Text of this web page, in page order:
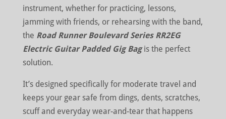
instrument, whether for practicing, lessons,
jamming with friends, or rehearsing with the band,
the Road Runner Boulevard Series RR2EG
Electric Guitar Padded Gig Bagis the perfect
solution.
It’s designed specifically for moderate travel and
keeps your gear safe from dings, dents, scratches,
scuff and everyday wear-and-tear that happens